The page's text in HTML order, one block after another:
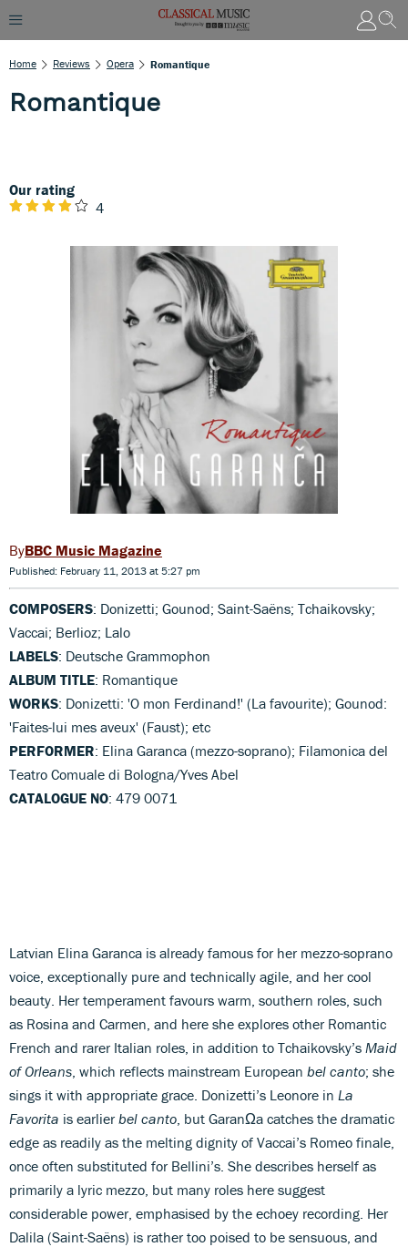
Home Reviews Opera Romantique
Romantique
Our rating
4
BBC Music Magazine
Published: February 11, 2013 at 5:27 pm
COMPOSERS: Donizetti; Gounod; Saint-Saëns; Tchaikovsky;
Vaccai; Berlioz; Lalo
LABELS: Deutsche Grammophon
ALBUM TITLE: Romantique
WORKS: Donizetti: 'O mon Ferdinand!' (La favourite); Gounod:
'Faites-lui mes aveux' (Faust); etc
PERFORMER: Elina Garanca (mezzo-soprano); Filamonica del
Teatro Comuale di Bologna/Yves Abel
CATALOGUE NO: 479 0071
Latvian Elina Garanca is already famous for her mezzo-soprano
voice, exceptionally pure and technically agile, and her cool
beauty. Her temperament favours warm, southern roles, such
as Rosina and Carmen, and here she explores other Romantic
French and rarer Italian roles, in addition to Tchaikovsky’s Maid
of Orleans , which reflects mainstream European bel canto; she
sings it with appropriate grace. Donizetti’s Leonore in La
Favorita is earlierbel canto , but GaranΩa catches the dramatic
edge as readily as the melting dignity of Vaccai’s Romeo finale,
once often substituted for Bellini’s. She describes herself as
primarily a lyric mezzo, but many roles here suggest
considerable power, emphasised by the echoey recording. Her
Dalila (Saint-Saëns) is rather too poised to be sensuous, and